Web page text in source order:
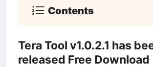
Contents
Tera Tool v1.0.2.1 has
released Free Download